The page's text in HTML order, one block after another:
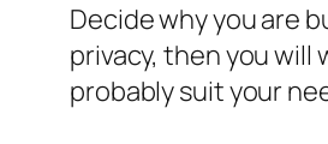
Decide why you are
privacy, then you will
probably suit your